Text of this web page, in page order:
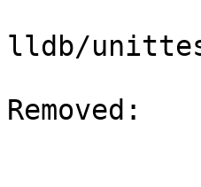
lldb/
Removed: